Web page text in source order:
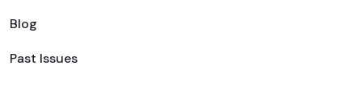
Blog
Past Issues